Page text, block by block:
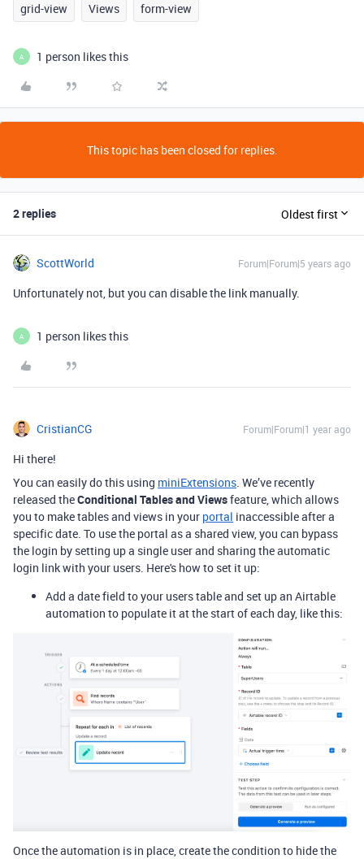
grid-view Views form-view
A 1 person likes this
This topic has been closed for replies.
2 replies Oldest first
ScottWorld Forum|Forum|5 years ago
Unfortunately not, but you can disable the link manually.
A 1 person likes this
CristianCG Forum|Forum|1 year ago
Hi there!
You can easily do this using miniExtensions. We’ve recently
released theConditional Tables and Viewsfeature, which allows
you to make tables and views in your portal inaccessible after a
specific date. To use the portal as a shared view, you can bypass
the login by setting up a single user and sharing the automatic
login link with your users. Here's how to set it up:
Add a date field to your users table and set up an Airtable
automation to populate it at the start of each day, like this:
Once the automation is in place, create the condition to hide the